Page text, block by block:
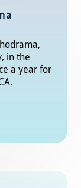
in the
a year for